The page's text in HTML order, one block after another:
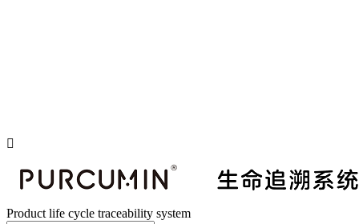
Product life cycle traceability system